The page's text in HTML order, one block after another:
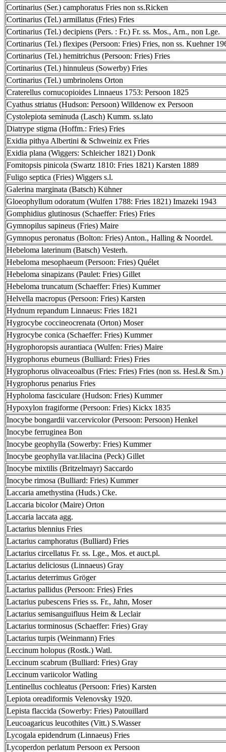
Cortinarius (Ser.) camphoratus Fries non ss.Ricken
Cortinarius (Tel.) armillatus (Fries) Fries
Cortinarius (Tel.) decipiens (Pers. : Fr.) Fr. ss. Mos., Arn., non Lge.
Cortinarius (Tel.) flexipes (Persoon: Fries) Fries, non ss. Kuehner
Cortinarius (Tel.) hemitrichus (Persoon: Fries) Fries
Cortinarius (Tel.) hinnuleus (Sowerby) Fries
Cortinarius (Tel.) umbrinolens Orton
Craterellus cornucopioides Linnaeus 1753: Persoon 1825
Cyathus striatus (Hudson: Persoon) Willdenow ex Persoon
Cystolepiota seminuda (Lasch) Kumm. ss.lato
Diatrype stigma (Hoffm.: Fries) Fries
Exidia pithya Albertini & Schweiniz ex Fries
Exidia plana (Wiggers: Schleicher 1821) Donk
Fomitopsis pinicola (Swartz 1810: Fries 1821) Karsten 1889
Fuligo septica (Fries) Wiggers s.l.
Galerina marginata (Batsch) Kühner
Gloeophyllum odoratum (Wulfen 1788: Fries 1821) Imazeki 1943
Gomphidius glutinosus (Schaeffer: Fries) Fries
Gymnopilus sapineus (Fries) Maire
Gymnopus peronatus (Bolton: Fries) Anton., Halling & Noordel.
Hebeloma laterinum (Batsch) Vesterh.
Hebeloma mesophaeum (Persoon: Fries) Quélet
Hebeloma sinapizans (Paulet: Fries) Gillet
Hebeloma truncatum (Schaeffer: Fries) Kummer
Helvella macropus (Persoon: Fries) Karsten
Hydnum repandum Linnaeus: Fries 1821
Hygrocybe coccineocrenata (Orton) Moser
Hygrocybe conica (Schaeffer: Fries) Kummer
Hygrophoropsis aurantiaca (Wulfen: Fries) Maire
Hygrophorus eburneus (Bulliard: Fries) Fries
Hygrophorus olivaceoalbus (Fries: Fries) Fries (non ss. Hesl.& Sm.)
Hygrophorus penarius Fries
Hypholoma fasciculare (Hudson: Fries) Kummer
Hypoxylon fragiforme (Persoon: Fries) Kickx 1835
Inocybe bongardii var.cervicolor (Persoon: Persoon) Henkel
Inocybe ferruginea Bon
Inocybe geophylla (Sowerby: Fries) Kummer
Inocybe geophylla var.lilacina (Peck) Gillet
Inocybe mixtilis (Britzelmayr) Saccardo
Inocybe rimosa (Bulliard: Fries) Kummer
Laccaria amethystina (Huds.) Cke.
Laccaria bicolor (Maire) Orton
Laccaria laccata agg.
Lactarius blennius Fries
Lactarius camphoratus (Bulliard) Fries
Lactarius circellatus Fr. ss. Lge., Mos. et auct.pl.
Lactarius deliciosus (Linnaeus) Gray
Lactarius deterrimus Gröger
Lactarius pallidus (Persoon: Fries) Fries
Lactarius pubescens Fries ss. Fr., Jahn, Moser
Lactarius semisanguifluus Heim & Leclair
Lactarius torminosus (Schaeffer: Fries) Gray
Lactarius turpis (Weinmann) Fries
Leccinum holopus (Rostk.) Watl.
Leccinum scabrum (Bulliard: Fries) Gray
Leccinum variicolor Watling
Lentinellus cochleatus (Persoon: Fries) Karsten
Lepiota oreadiformis Velenovsky 1920.
Lepista flaccida (Sowerby: Fries) Patouillard
Leucoagaricus leucothites (Vitt.) S.Wasser
Lycogala epidendrum (Linnaeus) Fries
Lycoperdon perlatum Persoon ex Persoon